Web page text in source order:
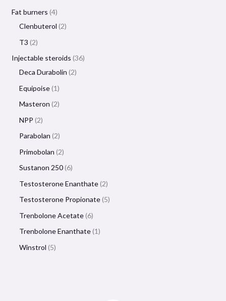
Fat burners 4
Clenbuterol 2
T3 2
Injectable steroids 36
Deca Durabolin 2
Equipoise 1
Masteron 2
NPP 2
Parabolan 2
Primobolan 2
Sustanon 250 6
Testosterone Enanthate 2
Testosterone Propionate 5
Trenbolone Acetate 6
Trenbolone Enanthate 1
Winstrol 5